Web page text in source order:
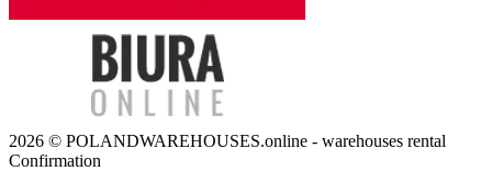
2026 © POLANDWAREHOUSES.online - warehouses rental
Confirmation